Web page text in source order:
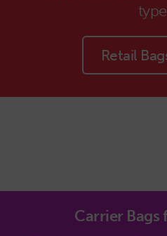
Retail
Carrier Bags